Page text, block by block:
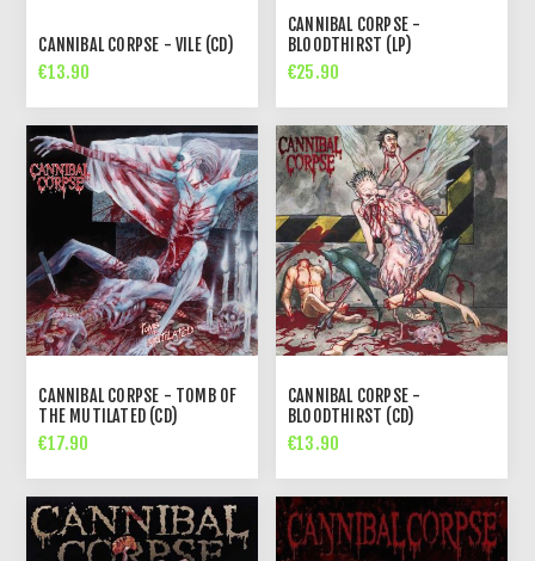
CANNIBAL CORPSE - VILE (CD)
€13.90
CANNIBAL CORPSE -
BLOODTHIRST (LP)
€25.90
CANNIBAL CORPSE - TOMB OF
THE MUTILATED (CD)
€17.90
CANNIBAL CORPSE -
BLOODTHIRST (CD)
€13.90